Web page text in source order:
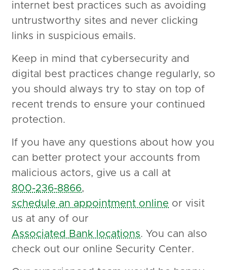
internet best practices such as avoiding
untrustworthy sites and never clicking
links in suspicious emails.
Keep in mind that cybersecurity and
digital best practices change regularly, so
you should always try to stay on top of
recent trends to ensure your continued
protection.
If you have any questions about how you
can better protect your accounts from
malicious actors, give us a call at
800-236-8866,
schedule an appointment online or visit
us at any of our
Associated Bank locations. You can also
check out our online Security Center.